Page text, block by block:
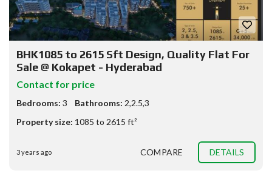
BHK1085 to 2615 Sft Design, Quality Flat For
Sale @ Kokapet - Hyderabad
Contact for price
Bedrooms: 3 Bathrooms: 2,2.5,3
Property size: 1085 to 2615 ft²
3 years ago COMPARE DETAILS